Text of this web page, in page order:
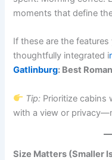
moments that define
If these are the features
thoughtfully integrated i
Gatlinburg: Best
Tip: Prioritize cabins
with a view or
Size Matters (Smaller